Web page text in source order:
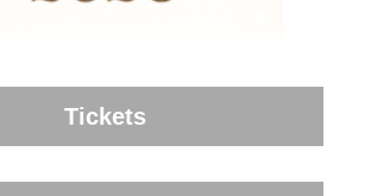
Tickets